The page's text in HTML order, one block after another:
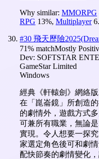
Why similar: MMORPG
RPG 13%, Multiplayer
#30 飛天歷險
71% matchMostly
Dev: SOFTSTAR
GameStar Limited
Windows
經典《軒轅劍》網絡
在「崑崙鏡」所創造
的劇情外，遊戲方式
可兼所有職業，無論
實現。令人想要一探
家選定角色後可和劇
配快節奏的劇情變化